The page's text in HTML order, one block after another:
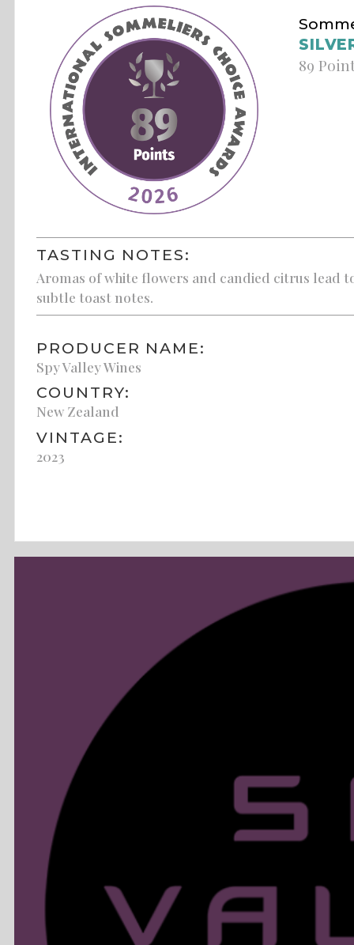
89
TASTING NOTES:
Aromas of white flowers and candied citrus
subtle toast notes.
PRODUCER NAME:
Spy Valley Wines
COUNTRY:
New Zealand
VINTAGE:
2023